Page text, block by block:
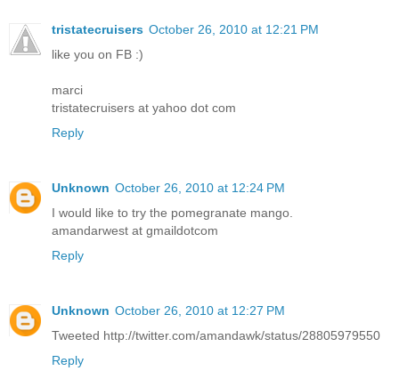
tristatecruisers October 26, 2010 at 12:21 PM
like you on FB :)
marci
tristatecruisers at yahoo dot com
Reply
Unknown October 26, 2010 at 12:24 PM
I would like to try the pomegranate mango.
amandarwest at gmaildotcom
Reply
Unknown October 26, 2010 at 12:27 PM
Tweeted http://twitter.com/amandawk/status/28805979550
Reply